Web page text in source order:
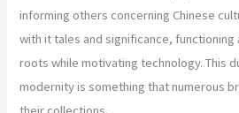
informing others concerning Chinese
with it tales and significance,
roots while motivating technology. This
modernity is something that numerous